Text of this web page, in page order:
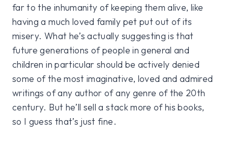
far to the inhumanity of keeping them alive, like
having a much loved family pet put out of its
misery. What he’s actually suggesting is that
future generations of people in general and
children in particular should be actively denied
some of the most imaginative, loved and admired
writings of any author of any genre of the 20th
century. But he’ll sell a stack more of his books,
so I guess that’s just fine.